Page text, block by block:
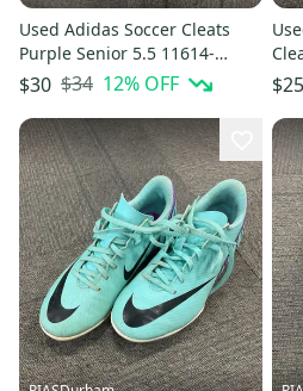
Used Adidas Soccer Cleats
Purple Senior 5.5 11614-
s000226669
$30 $34 12% OFF $25